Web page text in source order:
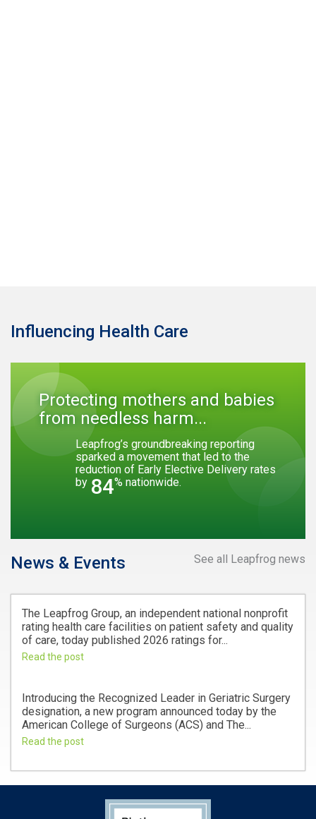
Influencing Health Care
Protecting mothers and babies
from needless harm...
Leapfrog’s groundbreaking reporting
sparked a movement that led to the
reduction of Early Elective Delivery rates
by 84% nationwide.
See all Leapfrog news
News & Events
The Leapfrog Group, an independent national nonprofit
rating health care facilities on patient safety and quality
of care, today published 2026 ratings for...
Read the post
Introducing the Recognized Leader in Geriatric Surgery
designation, a new program announced today by the
American College of Surgeons (ACS) and The...
Read the post